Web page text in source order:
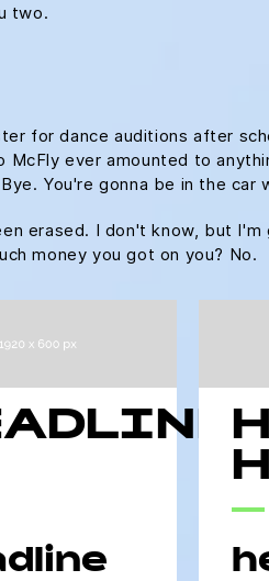
two.
for dance auditions after
McFly ever amounted to
You're gonna be in the car
erased. I don't know, but
money you got on you? No.